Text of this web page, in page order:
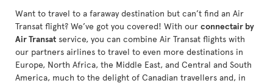
Want to travel to a faraway destination but can’t find an Air
Transat flight? We’ve got you covered! With our connectair by
Air Transat service, you can combine Air Transat flights with
our partners airlines to travel to even more destinations in
Europe, North Africa, the Middle East, and Central and South
America, much to the delight of Canadian travellers and, in